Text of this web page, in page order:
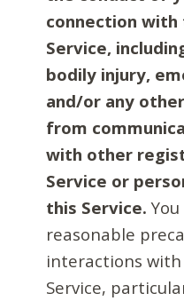
connection
Service,
bodily injury,
and/or any
from
with other
Service or
this Service.
reasonable
interactions
Service,